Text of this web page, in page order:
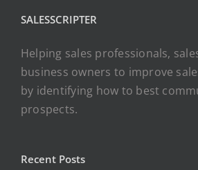
SALESSCRIPTER
Helping sales professionals,
business owners to improve
by identifying how to best
prospects.
Recent Posts